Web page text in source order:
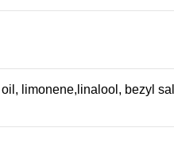
limonene,linalool, bezyl